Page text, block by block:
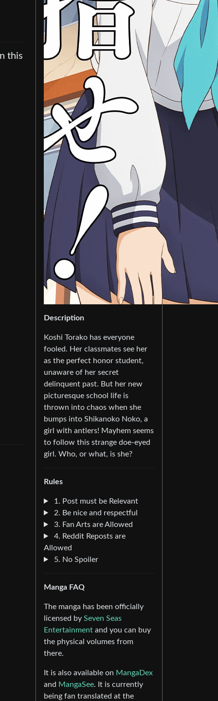
this
Description
Koshi Torako has everyone
fooled. Her classmates see her
as the perfect honor student,
unaware of her secret
delinquent past. But her new
picturesque school life is
thrown into chaos when she
bumps into Shikanoko Noko, a
girl with antlers! Mayhem seems
to follow this strange doe-eyed
girl. Who, or what, is she?
Rules
1. Post must be Relevant
2. Be nice and respectful
3. Fan Arts are Allowed
4. Reddit Reposts are
Allowed
5. No Spoiler
Manga FAQ
The manga has been officially
licensed by Seven Seas
Entertainment and you can buy
the physical volumes from
there.
It is also available on MangaDex
and MangaSee. It is currently
being fan translated at the